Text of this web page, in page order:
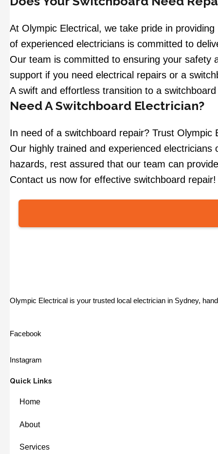
At Olympic Electrical, we take pride in
of experienced electricians is committed to
Our team is committed to ensuring your safety
support if you need electrical repairs or a
A swift and effortless transition to a
Need A Switchboard Electrician?
In need of a switchboard repair? Trust
Our highly trained and experienced
hazards, rest assured that our team can
Contact us now for effective switchboard repair!
Olympic Electrical is your trusted local electrician in Sydney,
Facebook
Instagram
Quick Links
Home
About
Services